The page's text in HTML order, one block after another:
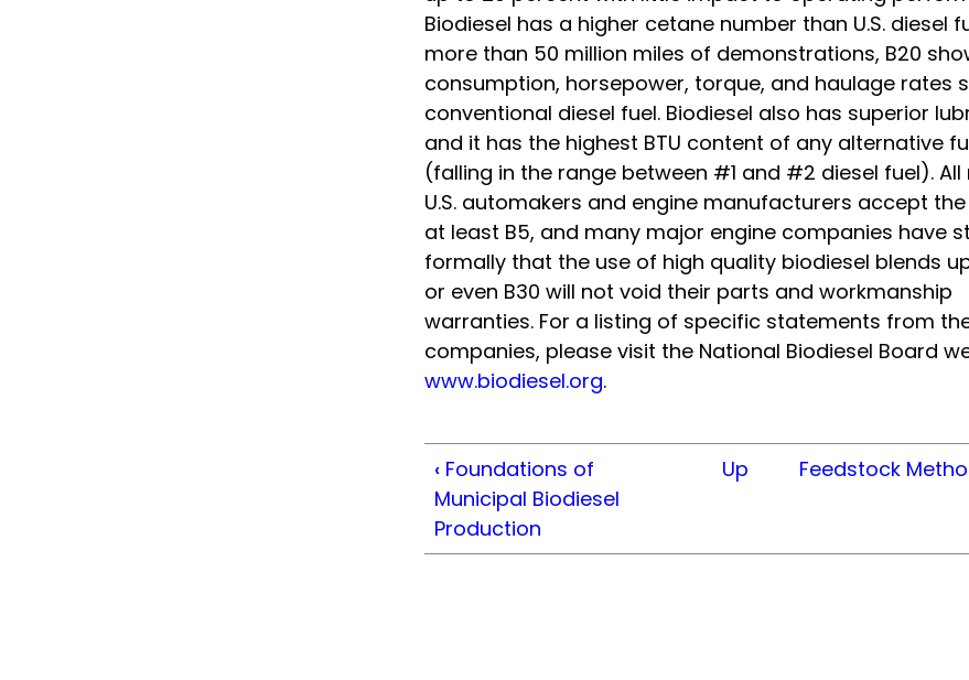
Biodiesel has a higher cetane number than U.S. diesel
more than 50 million miles of demonstrations, B20
consumption, horsepower, torque, and haulage rates
conventional diesel fuel. Biodiesel also has superior
and it has the highest BTU content of any alternative
(falling in the range between #1 and #2 diesel fuel). All
U.S. automakers and engine manufacturers accept
at least B5, and many major engine companies have
formally that the use of high quality biodiesel blends
or even B30 will not void their parts and workmanship
warranties. For a listing of specific statements from
companies, please visit the National Biodiesel Board
www.biodiesel.org.
‹Foundations of
Municipal Biodiesel
Production
Up Feedstock